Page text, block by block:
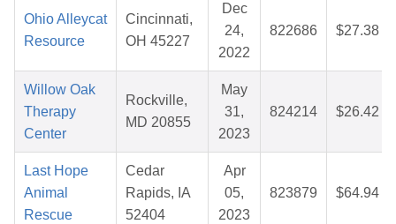
Ohio Alleycat
Resource
Cincinnati,
OH 45227
Dec
24,
2022
822686 $27.38
Willow Oak
Therapy
Center
Rockville,
MD 20855
May
31,
2023
824214 $26.42
Last Hope
Animal
Rescue
Cedar
Rapids, IA
52404
Apr
05,
2023
823879 $64.94